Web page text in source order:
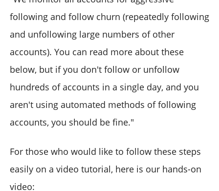
following and follow churn (repeatedly following
and unfollowing large numbers of other
accounts). You can read more about these
below, but if you don't follow or unfollow
hundreds of accounts in a single day, and you
aren't using automated methods of following
accounts, you should be fine."
For those who would like to follow these steps
easily on a video tutorial, here is our hands-on
video: